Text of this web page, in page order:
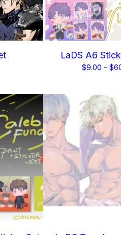
LaDS A6
$9.00 - $